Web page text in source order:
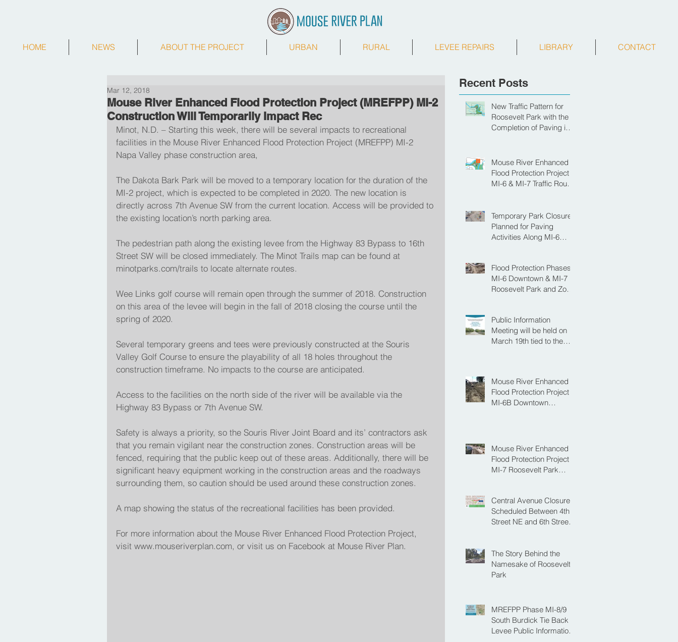
HOME NEWS ABOUT THE PROJECT URBAN RURAL LEVEE REPAIRS LIBRARY CONTACT
Mouse River Enhanced Flood Protection Project (MREFPP) MI-2
Construction Will Temporarily Impact Rec
Mar 12, 2018
Minot, N.D. – Starting this week, there will be several impacts to recreational
facilities in the Mouse River Enhanced Flood Protection Project (MREFPP) MI-2
Napa Valley phase construction area,
The Dakota Bark Park will be moved to a temporary location for the duration of the
MI-2 project, which is expected to be completed in 2020. The new location is
directly across 7th Avenue SW from the current location. Access will be provided to
the existing location’s north parking area.
The pedestrian path along the existing levee from the Highway 83 Bypass to 16th
Street SW will be closed immediately. The Minot Trails map can be found at
minotparks.com/trails to locate alternate routes.
Wee Links golf course will remain open through the summer of 2018. Construction
on this area of the levee will begin in the fall of 2018 closing the course until the
spring of 2020.
Several temporary greens and tees were previously constructed at the Souris
Valley Golf Course to ensure the playability of all 18 holes throughout the
construction timeframe. No impacts to the course are anticipated.
Access to the facilities on the north side of the river will be available via the
Highway 83 Bypass or 7th Avenue SW.
Safety is always a priority, so the Souris River Joint Board and its’ contractors ask
that you remain vigilant near the construction zones. Construction areas will be
fenced, requiring that the public keep out of these areas. Additionally, there will be
significant heavy equipment working in the construction areas and the roadways
surrounding them, so caution should be used around these construction zones.
A map showing the status of the recreational facilities has been provided.
For more information about the Mouse River Enhanced Flood Protection Project,
visit www.mouseriverplan.com, or visit us on Facebook at Mouse River Plan.
Recent Posts
New Traffic Pattern for
Roosevelt Park with the
Completion of Paving in
Mouse River Enhanced
Flood Protection Project
MI-6 & MI-7 Traffic Route
Temporary Park Closure
Planned for Paving
Activities Along MI-6
Flood Protection Phases
MI-6 Downtown & MI-7
Roosevelt Park and Zoo
Public Information
Meeting will be held on
March 19th tied to the
Mouse River Enhanced
Flood Protection Project
MI-6B Downtown
Street NE and 6th Street
NE
Mouse River Enhanced
Flood Protection Project
MI-7 Roosevelt Park
Roosevelt Park for Fall
Construction
Central Avenue Closure
Scheduled Between 4th
Street NE and 6th Street
The Story Behind the
Namesake of Roosevelt
Park
MREFPP Phase MI-8/9
South Burdick Tie Back
Levee Public Information